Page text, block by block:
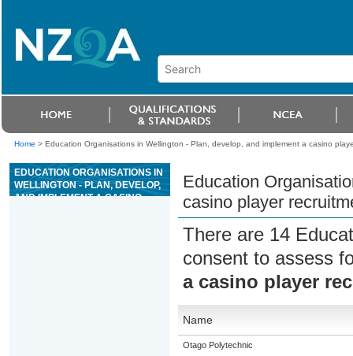
Home > Education Organisations in Wellington - Plan, develop, and implement a casino
EDUCATION ORGANISATIONS IN
WELLINGTON - PLAN, DEVELOP,
AND IMPLEMENT A CASINO
Education
casino player
There are 14
consent to assess
a casino player
Name
Otago Polytechnic